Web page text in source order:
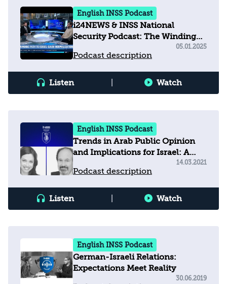
English INSS Podcast
i24NEWS & INSS National
Security Podcast: The Winding
Normalization
Podcast description
05.01.2025
Listen Watch
English INSS Podcast
Trends in Arab Public Opinion
and Implications for Israel: A
Conversation with Dr. David
Pollock
Podcast description
14.03.2021
Listen Watch
English INSS Podcast
German-Israeli Relations:
Expectations Meet Reality
30.06.2019